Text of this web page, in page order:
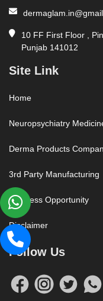
10 FF First Floor ,
Punjab 141012
Site Link
Home
Neuropsychiatry
Derma Products
3rd Party Manufacturing
Business Opportunity
Disclaimer
Follow Us